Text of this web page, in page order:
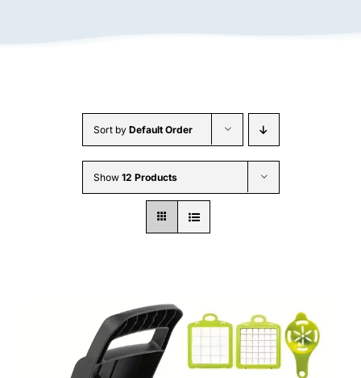
Wholesale B2B
Sort by Default Order
Show 12 Products